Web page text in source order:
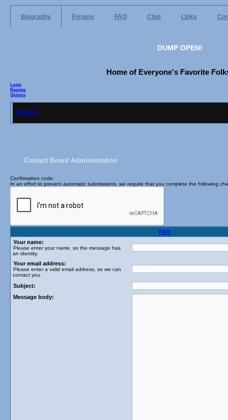
Biography Forums FAQ Chat Links
DUMP OPEN!
Home of Everyone's Favorite
Login
Register
Options
Forums
Contact Board Administration
Confirmation code:
In an effort to prevent automatic submissions, we require that you complete the following
Before submitting this contact form, please check the FAQ to make sure your
Your name:
Please enter your name, so the message has
an identity.
Your email address:
Please enter a valid email address, so we can
contact you.
Subject:
Message body: